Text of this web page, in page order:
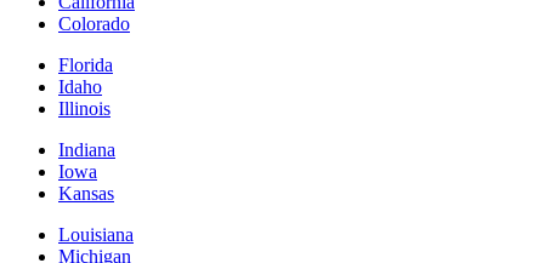
Colorado
Florida
Idaho
Illinois
Indiana
Iowa
Kansas
Louisiana
Michigan